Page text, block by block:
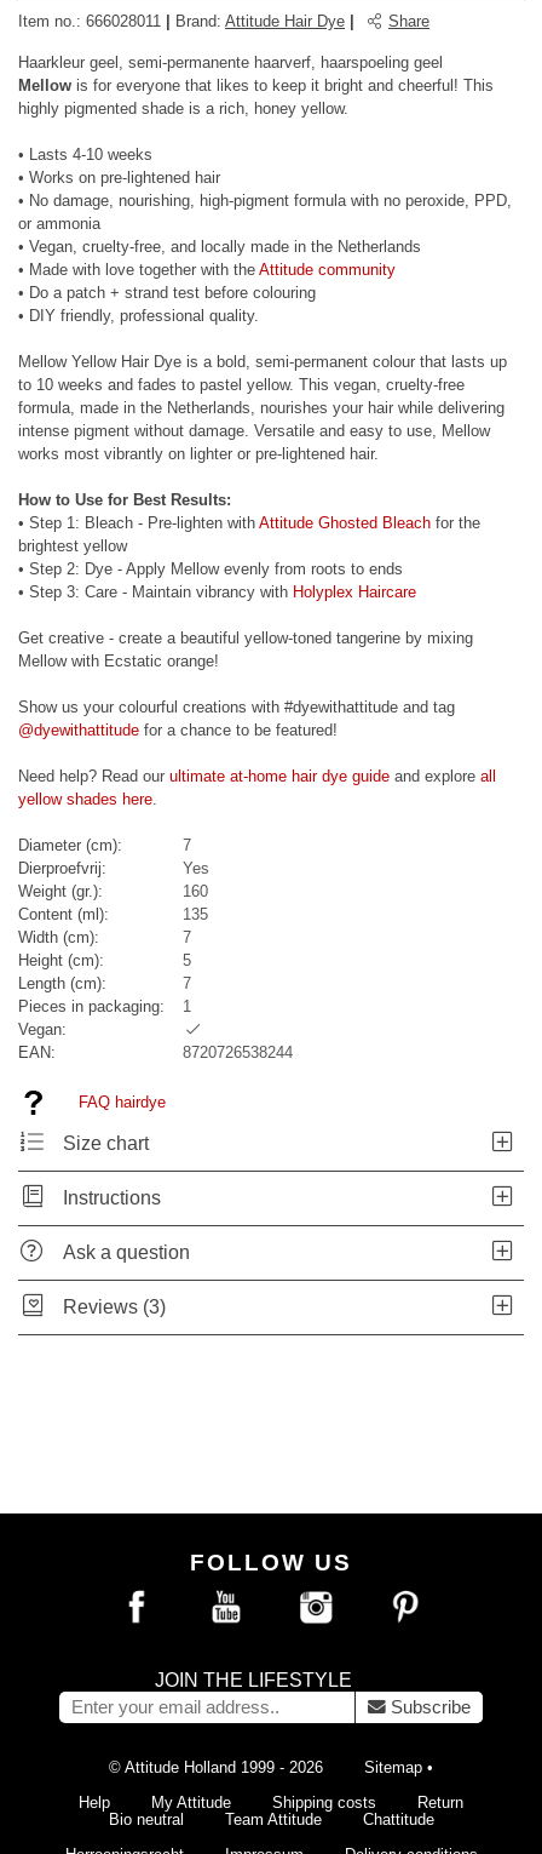
Item no.: 666028011 Brand: Attitude Hair Dye Share
Haarkleur geel, semi-permanente haarverf, haarspoeling geel
Mellow is for everyone that likes to keep it bright and cheerful! This
highly pigmented shade is a rich, honey yellow.
• Lasts 4-10 weeks
• Works on pre-lightened hair
• No damage, nourishing, high-pigment formula with no peroxide, PPD,
or ammonia
• Vegan, cruelty-free, and locally made in the Netherlands
• Made with love together with the Attitude community
• Do a patch + strand test before colouring
• DIY friendly, professional quality.
Mellow Yellow Hair Dye is a bold, semi-permanent colour that lasts up
to 10 weeks and fades to pastel yellow. This vegan, cruelty-free
formula, made in the Netherlands, nourishes your hair while delivering
intense pigment without damage. Versatile and easy to use, Mellow
works most vibrantly on lighter or pre-lightened hair.
How to Use for Best Results:
• Step 1: Bleach - Pre-lighten with Attitude Ghosted Bleach for the
brightest yellow
• Step 2: Dye - Apply Mellow evenly from roots to ends
• Step 3: Care - Maintain vibrancy with Holyplex Haircare
Get creative - create a beautiful yellow-toned tangerine by mixing
Mellow with Ecstatic orange!
Show us your colourful creations with #dyewithattitude and tag
@dyewithattitude for a chance to be featured!
Need help? Read our ultimate at-home hair dye guide and explore all
yellow shades here.
Diameter (cm):
7
Dierproefvrij:
Yes
Weight (gr.):
160
Content (ml):
135
Width (cm):
7
Height (cm):
5
Length (cm):
7
Pieces in packaging:
1
Vegan:
EAN:
8720726538244
FAQ hairdye
Size chart
Instructions
Ask a question
Reviews (3)
FOLLOW US
JOIN THE LIFESTYLE
Subscribe
© Attitude Holland 1999 - 2026 Sitemap •
Help
My Attitude Shipping costs
Return
Bio neutral
Team Attitude
Chattitude